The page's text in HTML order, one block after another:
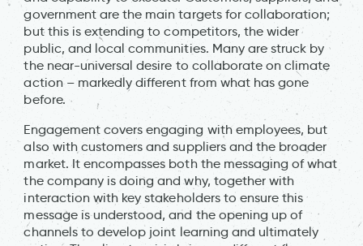
government are the main targets for collaboration;
but this is extending to competitors, the wider
public, and local communities. Many are struck by
the near-universal desire to collaborate on climate
action – markedly different from what has gone
before.
Engagement covers engaging with employees, but
also with customers and suppliers and the broader
market. It encompasses both the messaging of what
the company is doing and why, together with
interaction with key stakeholders to ensure this
message is understood, and the opening up of
channels to develop joint learning and ultimately